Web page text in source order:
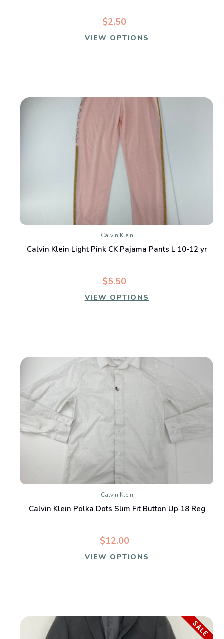
$2.50
VIEW OPTIONS
Calvin Klein
Calvin Klein Light Pink CK Pajama Pants L 10-12 yr
$5.50
VIEW OPTIONS
Calvin Klein
Calvin Klein Polka Dots Slim Fit Button Up 18 Reg
$12.00
VIEW OPTIONS
SALE